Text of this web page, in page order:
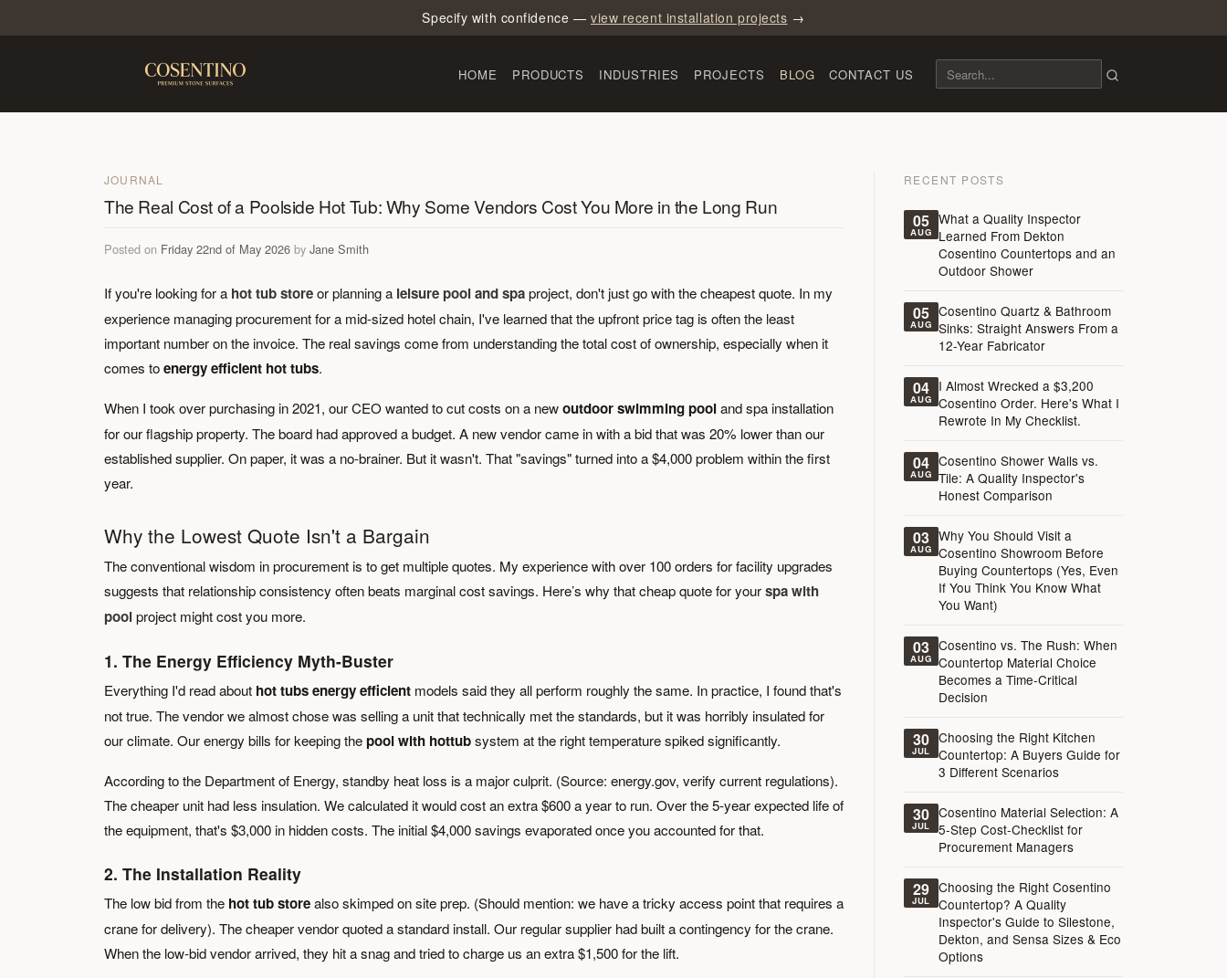
Specify with confidence — view recent installation projects →
HOME PRODUCTS INDUSTRIES PROJECTS BLOG CONTACT US
JOURNAL
The Real Cost of a Poolside Hot Tub: Why Some Vendors Cost You More in the Long Run
Posted on Friday 22nd of May 2026 by Jane Smith
If you're looking for a hot tub storeor planning a leisure pool and spaproject, don't just go with the cheapest quote. In my
experience managing procurement for a mid-sized hotel chain, I've learned that the upfront price tag is often the least
important number on the invoice. The real savings come from understanding the total cost of ownership, especially when it
comes toenergy efficient hot tubs.
When I took over purchasing in 2021, our CEO wanted to cut costs on a newoutdoor swimming pooland spa installation
for our flagship property. The board had approved a budget. A new vendor came in with a bid that was 20% lower than our
established supplier. On paper, it was a no-brainer. But it wasn't. That "savings" turned into a $4,000 problem within the first
year.
Why the Lowest Quote Isn't a Bargain
The conventional wisdom in procurement is to get multiple quotes. My experience with over 100 orders for facility upgrades
suggests that relationship consistency often beats marginal cost savings. Here’s why that cheap quote for yourspa with
poolproject might cost you more.
1. The Energy Efficiency Myth-Buster
Everything I'd read about hot tubs energy efficient models said they all perform roughly the same. In practice, I found that's
not true. The vendor we almost chose was selling a unit that technically met the standards, but it was horribly insulated for
our climate. Our energy bills for keeping thepool with hottubsystem at the right temperature spiked significantly.
According to the Department of Energy, standby heat loss is a major culprit. (Source: energy.gov, verify current regulations).
The cheaper unit had less insulation. We calculated it would cost an extra $600 a year to run. Over the 5-year expected life of
the equipment, that's $3,000 in hidden costs. The initial $4,000 savings evaporated once you accounted for that.
2. The Installation Reality
The low bid from the hot tub storealso skimped on site prep. (Should mention: we have a tricky access point that requires a
crane for delivery). The cheaper vendor quoted a standard install. Our regular supplier had built a contingency for the crane.
When the low-bid vendor arrived, they hit a snag and tried to charge us an extra $1,500 for the lift.
RECENT POSTS
05
AUG
What a Quality Inspector
Learned From Dekton
Cosentino Countertops and an
Outdoor Shower
05
AUG
Cosentino Quartz & Bathroom
Sinks: Straight Answers From a
12-Year Fabricator
04
AUG
I Almost Wrecked a $3,200
Cosentino Order. Here's What I
Rewrote In My Checklist.
04
AUG
Cosentino Shower Walls vs.
Tile: A Quality Inspector's
Honest Comparison
03
AUG
Why You Should Visit a
Cosentino Showroom Before
Buying Countertops (Yes, Even
If You Think You Know What
You Want)
03
AUG
Cosentino vs. The Rush: When
Countertop Material Choice
Becomes a Time-Critical
Decision
30
JUL
Choosing the Right Kitchen
Countertop: A Buyers Guide for
3 Different Scenarios
30
JUL
Cosentino Material Selection: A
5-Step Cost-Checklist for
Procurement Managers
29
JUL
Choosing the Right Cosentino
Countertop? A Quality
Inspector's Guide to Silestone,
Dekton, and Sensa Sizes & Eco
Options